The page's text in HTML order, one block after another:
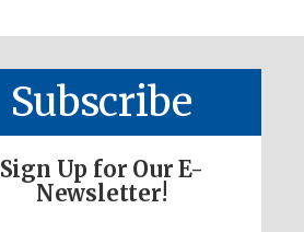
Subscribe
Sign Up for Our E-
Newsletter!